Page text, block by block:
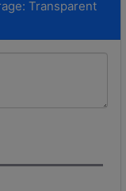
Transparent